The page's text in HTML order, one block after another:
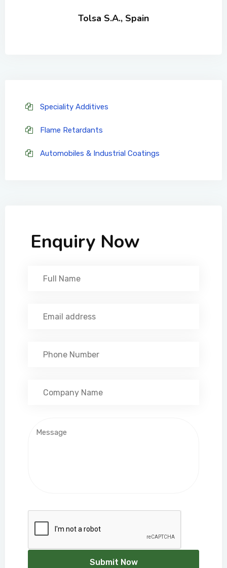
Tolsa S.A., Spain
Speciality Additives
Flame Retardants
Automobiles & Industrial Coatings
Enquiry Now
Submit Now